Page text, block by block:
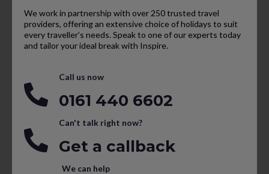
We work in partnership with over 250 trusted travel
providers, offering an extensive choice of holidays to suit
every traveller’s needs. Speak to one of our experts today
and tailor your ideal break with Inspire.
Call us now
0161 440 6602
Can't talk right now?
Get a callback
We can help